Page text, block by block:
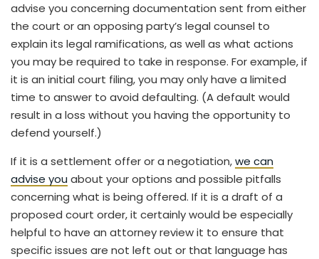
advise you concerning documentation sent from either
the court or an opposing party’s legal counsel to
explain its legal ramifications, as well as what actions
you may be required to take in response. For example, if
it is an initial court filing, you may only have a limited
time to answer to avoid defaulting. (A default would
result in a loss without you having the opportunity to
defend yourself.)
If it is a settlement offer or a negotiation,we can
advise you about your options and possible pitfalls
concerning what is being offered. If it is a draft of a
proposed court order, it certainly would be especially
helpful to have an attorney review it to ensure that
specific issues are not left out or that language has